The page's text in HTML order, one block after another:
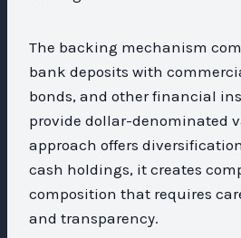
The backing mechanism
bank deposits with
bonds, and other financial
provide dollar-denominated
approach offers
cash holdings, it creates
composition that requires
and transparency.